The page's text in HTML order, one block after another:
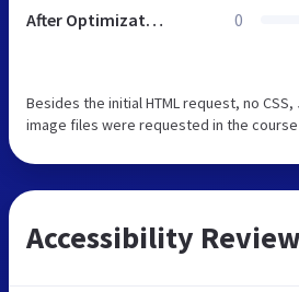
After Optimization 0
Besides the initial HTML request, no
image files were requested in the
Accessibility Review